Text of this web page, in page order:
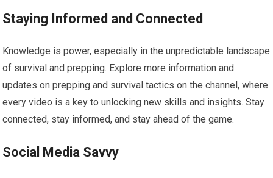
Staying Informed and Connected
Knowledge is power, especially in the unpredictable landscape
of survival and prepping. Explore more information and
updates on prepping and survival tactics on the channel, where
every video is a key to unlocking new skills and insights. Stay
connected, stay informed, and stay ahead of the game.
Social Media Savvy